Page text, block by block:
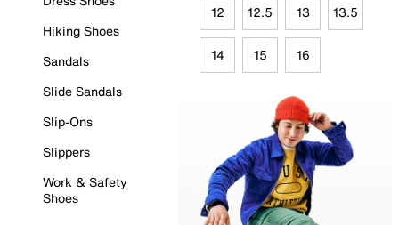
Hiking Shoes
Sandals
Slide Sandals
Slip-Ons
Slippers
Work & Safety
Shoes
12 12.5 13 13.5
14 15 16